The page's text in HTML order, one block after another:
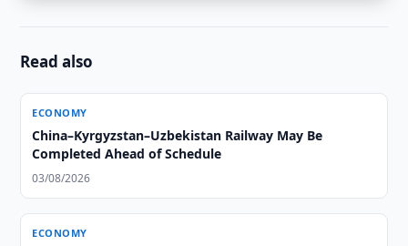
Read also
ECONOMY
China–Kyrgyzstan–Uzbekistan Railway May Be
Completed Ahead of Schedule
03/08/2026
ECONOMY